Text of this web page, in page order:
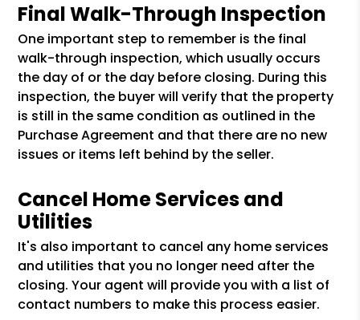
Final Walk-Through Inspection
One important step to remember is the final
walk-through inspection, which usually occurs
the day of or the day before closing. During this
inspection, the buyer will verify that the property
is still in the same condition as outlined in the
Purchase Agreement and that there are no new
issues or items left behind by the seller.
Cancel Home Services and
Utilities
It's also important to cancel any home services
and utilities that you no longer need after the
closing. Your agent will provide you with a list of
contact numbers to make this process easier.